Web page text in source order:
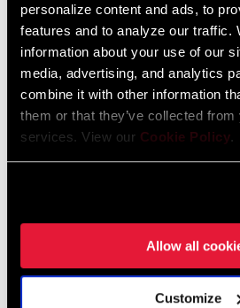
personalize content and ads, to
features and to analyze our traffic.
information about your use of our
media, advertising, and analytics
combine it with other information
them or that they’ve collected
services. View our Cookie Policy.
Allow all
Customize
Luxembourg
English German
Netherlands
English German
Spain